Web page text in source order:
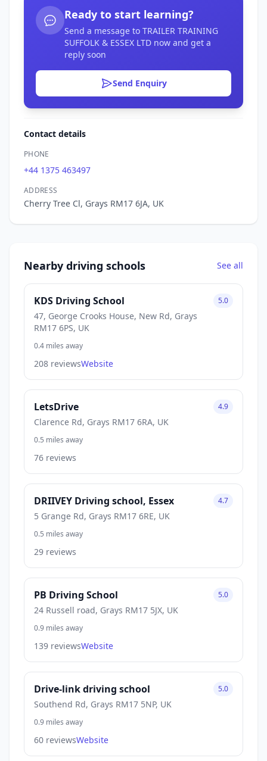
Ready to start learning?
Send a message to TRAILER TRAINING
SUFFOLK & ESSEX LTD now and get a
reply soon
Send Enquiry
Contact details
PHONE
+44 1375 463497
ADDRESS
Cherry Tree Cl, Grays RM17 6JA, UK
Nearby driving schools See all
KDS Driving School
47, George Crooks House, New Rd, Grays
RM17 6PS, UK
5.0
0.4 miles away
208 reviewsWebsite
LetsDrive
Clarence Rd, Grays RM17 6RA, UK
4.9
0.5 miles away
76 reviews
DRIIVEY Driving school, Essex
5 Grange Rd, Grays RM17 6RE, UK
4.7
0.5 miles away
29 reviews
PB Driving School
24 Russell road, Grays RM17 5JX, UK
5.0
0.9 miles away
139 reviewsWebsite
Drive-link driving school
Southend Rd, Grays RM17 5NP, UK
5.0
0.9 miles away
60 reviewsWebsite